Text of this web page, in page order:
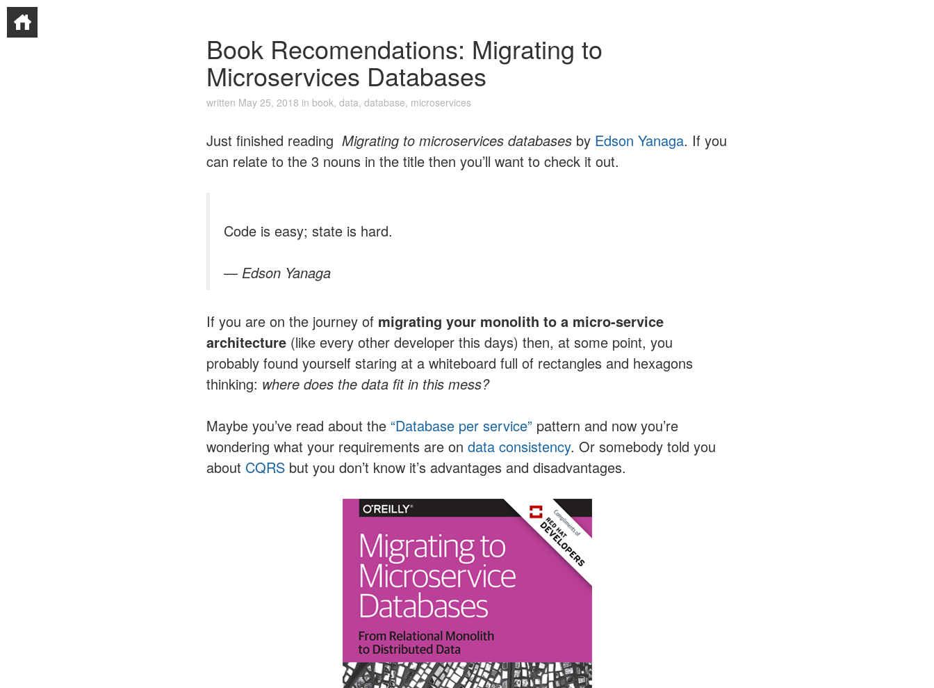
Book Recomendations: Migrating to
Microservices Databases
written May 25, 2018 in book, data, database, microservices
Just finished reading Migrating to microservices databases by Edson Yanaga. If you
can relate to the 3 nouns in the title then you’ll want to check it out.
Code is easy; state is hard.
— Edson Yanaga
If you are on the journey of migrating your monolith to a micro-service
architecture (like every other developer this days) then, at some point, you
probably found yourself staring at a whiteboard full of rectangles and hexagons
thinking: where does the data fit in this mess?
Maybe you’ve read about the “Database per service” pattern and now you’re
wondering what your requirements are on data consistency. Or somebody told you
about CQRS but you don’t know it’s advantages and disadvantages.